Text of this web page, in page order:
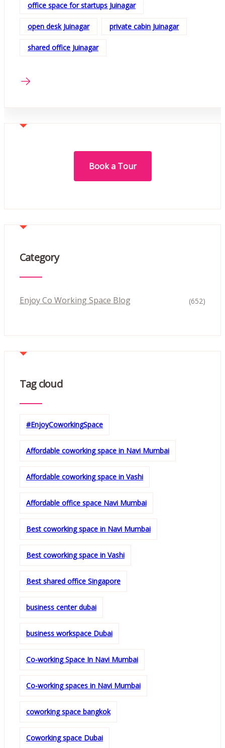
office space for startups Juinagar
open desk Juinagar private cabin Juinagar
shared office Juinagar
Book a Tour
Category
Enjoy Co Working Space Blog (652)
Tag cloud
#EnjoyCoworkingSpace
Affordable coworking space in Navi Mumbai
Affordable coworking space in Vashi
Affordable office space Navi Mumbai
Best coworking space in Navi Mumbai
Best coworking space in Vashi
Best shared office Singapore
business center dubai
business workspace Dubai
Co-working Space In Navi Mumbai
Co-working spaces in Navi Mumbai
coworking space bangkok
Coworking space Dubai